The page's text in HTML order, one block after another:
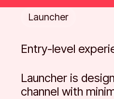
Launcher
Entry-level
Launcher is
channel with